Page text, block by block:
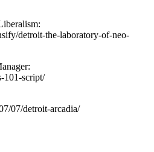
detroit-the-laboratory-of-neo-
101-script/
07/detroit-arcadia/